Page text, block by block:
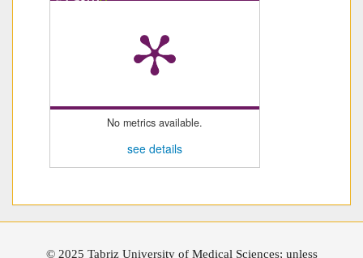
No metrics available.
see details
© 2025 Tabriz University of Medical Sciences; unless